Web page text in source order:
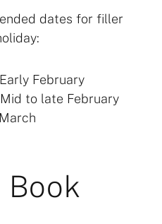
dates for filler
Early February
Mid to late February
Book